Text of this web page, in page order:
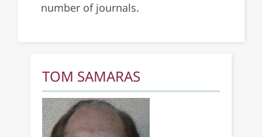
number of journals.
TOM SAMARAS